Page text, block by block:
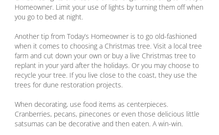
Homeowner. Limit your use of lights by turning them off when
you go to bed at night.
Another tip from Today’s Homeowner is to go old-fashioned
when it comes to choosing a Christmas tree. Visit a local tree
farm and cut down your own or buy a live Christmas tree to
replant in your yard after the holidays. Or you may choose to
recycle your tree. If you live close to the coast, they use the
trees for dune restoration projects.
When decorating, use food items as centerpieces.
Cranberries, pecans, pinecones or even those delicious little
satsumas can be decorative and then eaten. A win-win.